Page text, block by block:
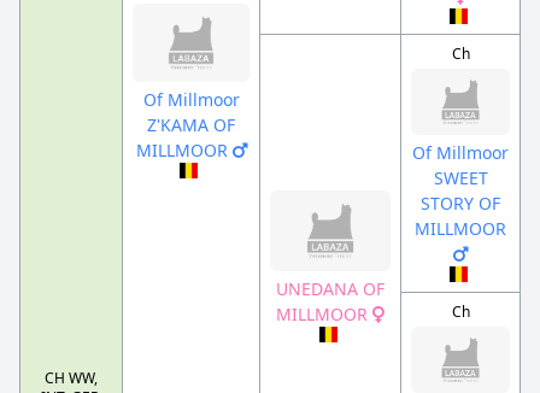
CH WW,
Of Millmoor
Z'KAMA OF
MILLMOOR
UNEDANA OF
MILLMOOR
Ch
Of Millmoor
SWEET
STORY OF
MILLMOOR
Ch